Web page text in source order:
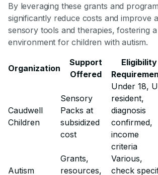
By leveraging these grants and
significantly reduce costs and improve
sensory tools and therapies, fostering
environment for children with autism.
Organization
Support
Offered
Eligibility
Caudwell
Children
Sensory
Packs at
subsidized
cost
Under 18,
resident,
diagnosis
confirmed,
income
criteria
Autism
Grants,
resources,
Various,
check